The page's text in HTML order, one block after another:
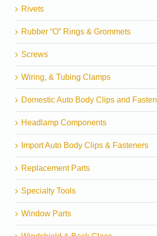
Rivets
Rubber “O” Rings & Grommets
Screws
Wiring, & Tubing Clamps
Domestic Auto Body Clips and
Headlamp Components
Import Auto Body Clips & Fasteners
Replacement Parts
Specialty Tools
Window Parts